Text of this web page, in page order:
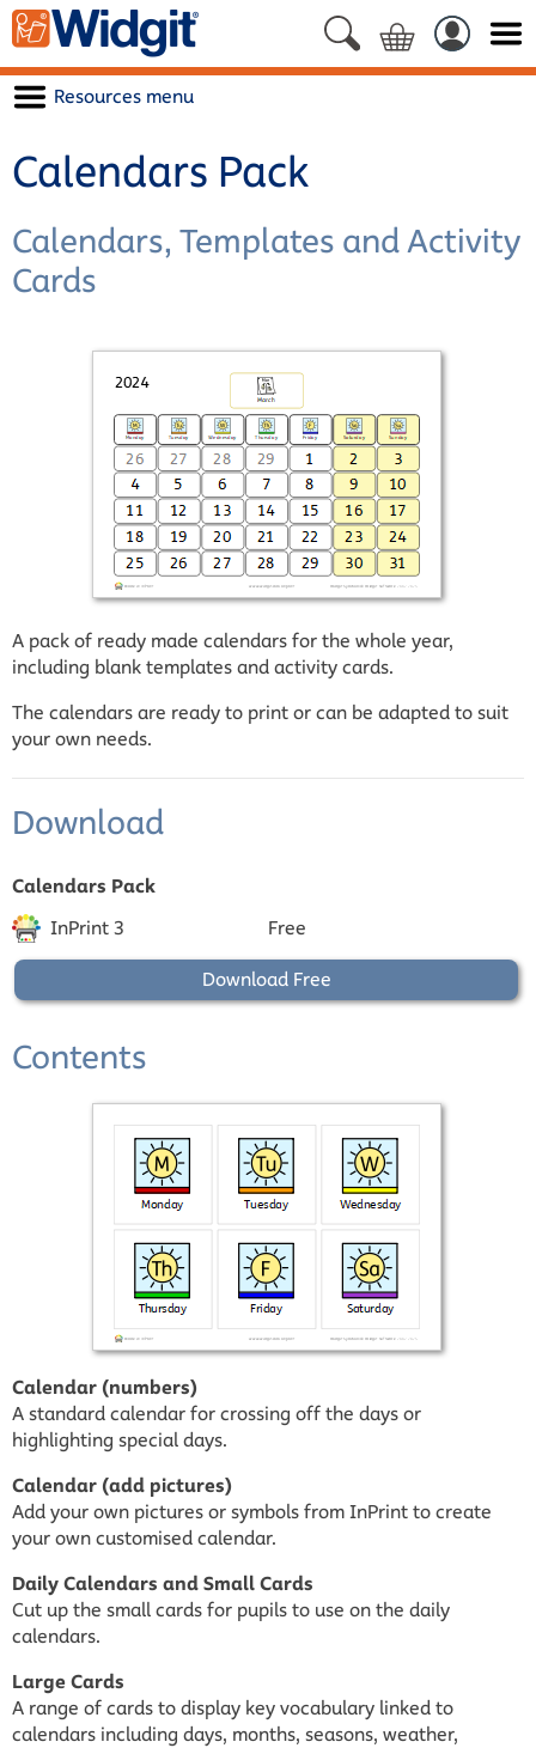
Resources menu
Calendars Pack
Calendars, Templates and Activity
Cards
A pack of ready made calendars for the whole year,
including blank templates and activity cards.
The calendars are ready to print or can be adapted to suit
your own needs.
Download
Calendars Pack
InPrint 3
Free
Download Free
Contents
Calendar (numbers)
A standard calendar for crossing off the days or
highlighting special days.
Calendar (add pictures)
Add your own pictures or symbols from InPrint to create
your own customised calendar.
Daily Calendars and Small Cards
Cut up the small cards for pupils to use on the daily
calendars.
Large Cards
A range of cards to display key vocabulary linked to
calendars including days, months, seasons, weather,